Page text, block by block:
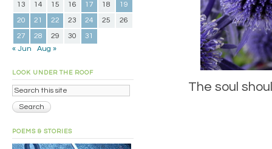
The soul
13
14 15 16 17 18
19
20
21 22 23 24 25
26
27
28 29 30
31
« Jun
Aug »
LOOK UNDER THE ROOF
POEMS & STORIES